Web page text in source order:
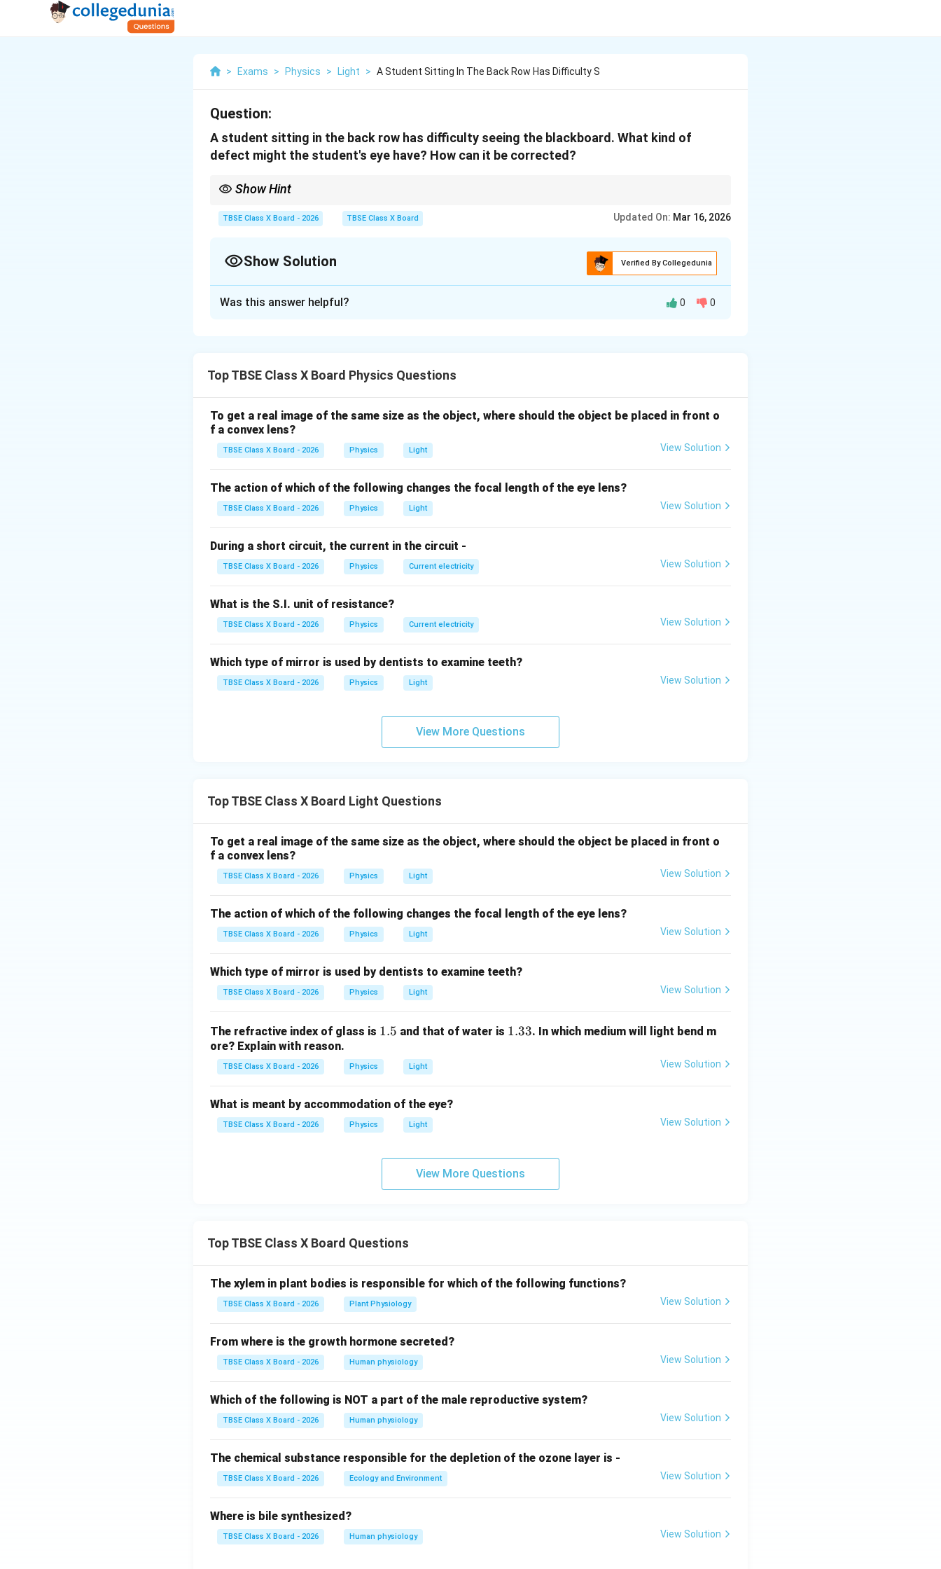
> Exams > Physics > Light > A Student Sitting In The Back Row Has Difficulty S
Question:
A student sitting in the back row has difficulty seeing the blackboard. What kind of
defect might the student's eye have? How can it be corrected?
Show Hint
Hypermetropia (long-sightedness) = distant is clear, near is blurry = use convex lens.
TBSE Class X Board - 2026 TBSE Class X Board Updated On: Mar 16, 2026
Show Solution Verified By Collegedunia
from the back row), they suffer from near-sightedness.
This defect is known scientifically as Myopia.
In a myopic eye, the image of a distant object is formed in front of the retina instead of on it, often
because the eyeball is too long or the lens is too curved.
eye, allowing the eye's lens to focus them perfectly on the retina.
The defect is Myopia, and it is corrected by wearing spectacles containing concave lenses of
suitable power.
Download Solution in PDF
Was this answer helpful? 0 0
Top TBSE Class X Board Physics Questions
To get a real image of the same size as the object, where should the object be placed in front o
f a convex lens?
TBSE Class X Board - 2026 Physics Light View Solution
The action of which of the following changes the focal length of the eye lens?
TBSE Class X Board - 2026 Physics Light View Solution
During a short circuit, the current in the circuit -
TBSE Class X Board - 2026 Physics Current electricity View Solution
What is the S.I. unit of resistance?
TBSE Class X Board - 2026 Physics Current electricity View Solution
Which type of mirror is used by dentists to examine teeth?
TBSE Class X Board - 2026 Physics Light View Solution
View More Questions
Top TBSE Class X Board Light Questions
To get a real image of the same size as the object, where should the object be placed in front o
f a convex lens?
TBSE Class X Board - 2026 Physics Light View Solution
The action of which of the following changes the focal length of the eye lens?
TBSE Class X Board - 2026 Physics Light View Solution
Which type of mirror is used by dentists to examine teeth?
TBSE Class X Board - 2026 Physics Light View Solution
The refractive index of glass is 1.
1.5 and that of water is 1.
1.33. In which medium will light bend m
ore? Explain with reason.
TBSE Class X Board - 2026 Physics Light View Solution
What is meant by accommodation of the eye?
TBSE Class X Board - 2026 Physics Light View Solution
View More Questions
Top TBSE Class X Board Questions
The xylem in plant bodies is responsible for which of the following functions?
TBSE Class X Board - 2026 Plant Physiology View Solution
From where is the growth hormone secreted?
TBSE Class X Board - 2026 Human physiology View Solution
Which of the following is NOT a part of the male reproductive system?
TBSE Class X Board - 2026 Human physiology View Solution
The chemical substance responsible for the depletion of the ozone layer is -
TBSE Class X Board - 2026 Ecology and Environment View Solution
Where is bile synthesized?
TBSE Class X Board - 2026 Human physiology View Solution